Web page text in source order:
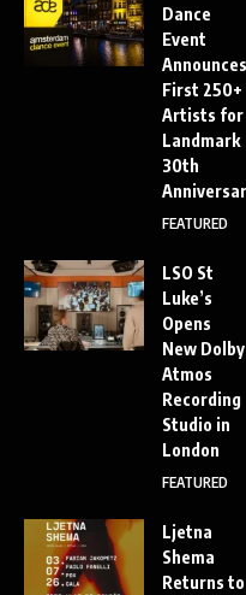
Dance
Event
Announces
First 250+
Artists for
Landmark
30th
FEATURED
LSO St
Luke’s
Opens
New Dolby
Atmos
Recording
Studio in
London
FEATURED
Ljetna
Shema
Returns to